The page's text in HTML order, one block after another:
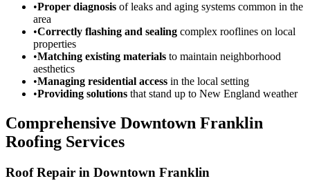
•Proper diagnosis of leaks and aging systems common in the
area
•Correctly flashing and sealing complex rooflines on local
properties
•Matching existing materials to maintain neighborhood
aesthetics
•Managing residential access in the local setting
•Providing solutions that stand up to New England weather
Comprehensive Downtown Franklin
Roofing Services
Roof Repair in Downtown Franklin